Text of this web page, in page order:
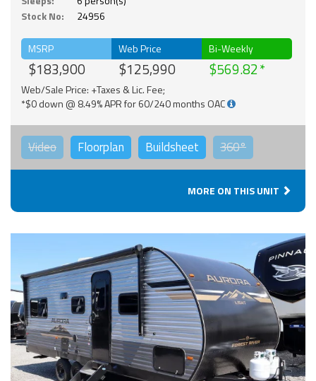
Stock No:
24956
MSRP
$183,900
Web Price
$125,990
Bi-Weekly
$569.82
Web/Sale Price: +Taxes & Lic. Fee;
*$0 down @ 8.49% APR for 60/240 months OAC
Video Floorplan Buildsheet 360°
MORE ON THIS UNIT